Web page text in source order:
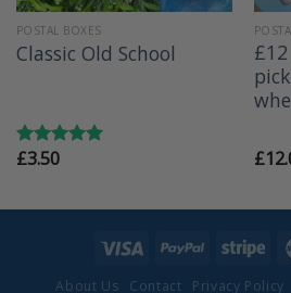
POSTAL BOXES
Classic Old School
Rated
£3.50 £
About Us Contact Privacy Policy